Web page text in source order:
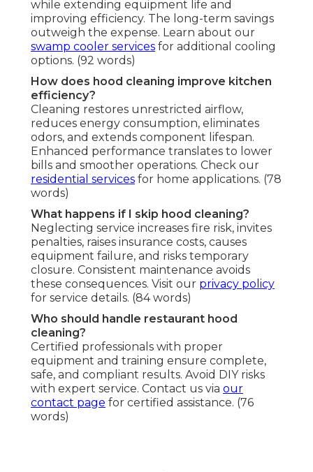
while extending equipment life and
improving efficiency. The long-term savings
outweigh the expense. Learn about our
swamp cooler services for additional cooling
options. (92 words)
How does hood cleaning improve kitchen
efficiency?
Cleaning restores unrestricted airflow,
reduces energy consumption, eliminates
odors, and extends component lifespan.
Enhanced performance translates to lower
bills and smoother operations. Check our
residential services for home applications. (78
words)
What happens if I skip hood cleaning?
Neglecting service increases fire risk, invites
penalties, raises insurance costs, causes
equipment failure, and risks temporary
closure. Consistent maintenance avoids
these consequences. Visit our privacy policy
for service details. (84 words)
Who should handle restaurant hood
cleaning?
Certified professionals with proper
equipment and training ensure complete,
safe, and compliant results. Avoid DIY risks
with expert service. Contact us via our
contact page for certified assistance. (76
words)